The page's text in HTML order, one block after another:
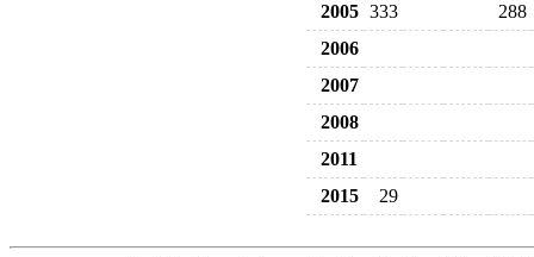
2005 333
288
2006
2007
2008
2011
2015
29